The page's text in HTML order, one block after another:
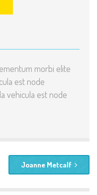
morbi elite
est node
vehicula est node
Joanne Metcalf